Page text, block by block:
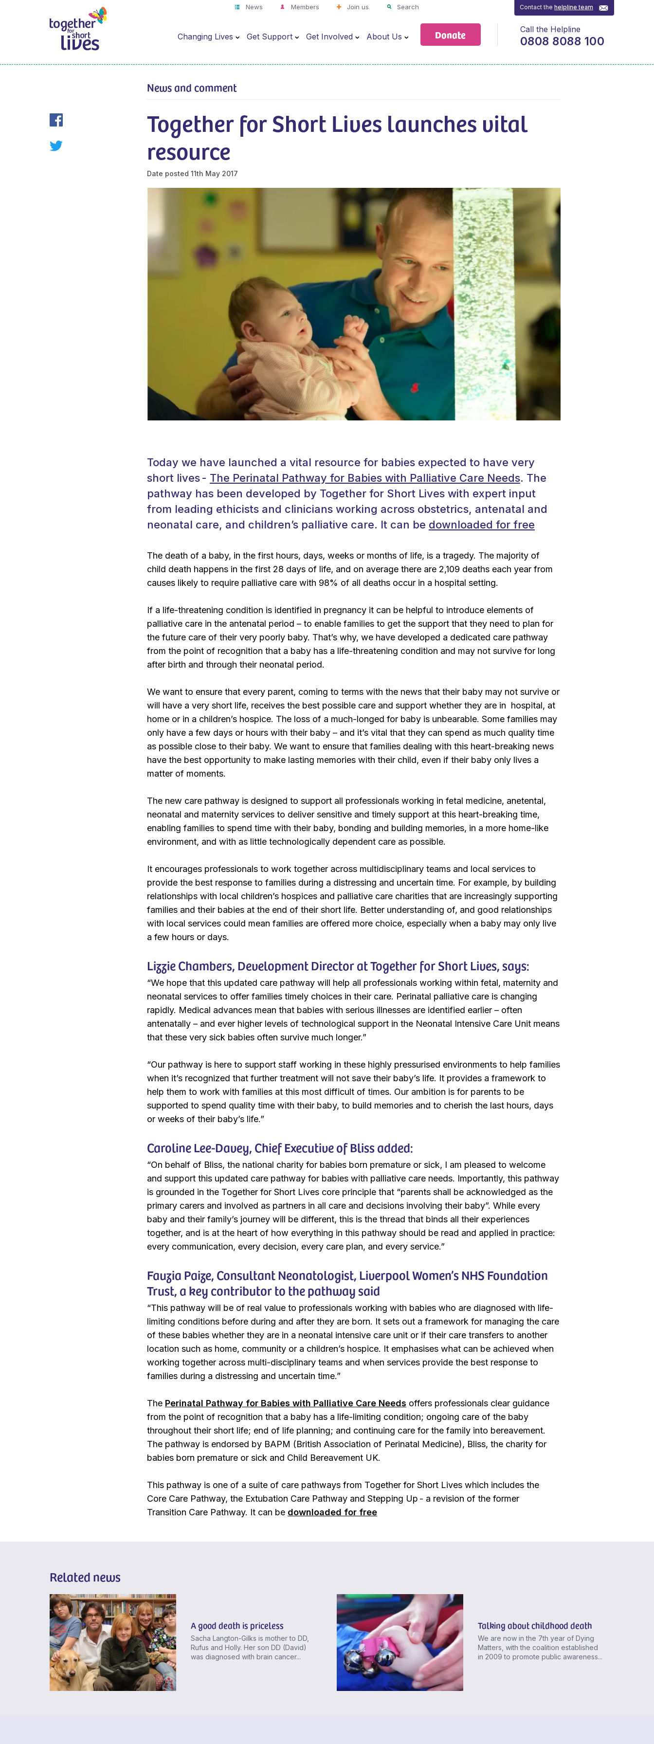
News Members Join us Search
Changing Lives Get Support Get Involved About Us Donate
Contact thehelpline team
Call the Helpline
0808 8088 100
Together for Short Lives launches vital
resource
Date posted 11th May 2017
News and comment
Today we have launched a vital resource for babies expected to have very
short lives - The Perinatal Pathway for Babies with Palliative Care Needs. The
pathway has been developed by Together for Short Lives with expert input
from leading ethicists and clinicians working across obstetrics, antenatal and
neonatal care, and children’s palliative care. It can be downloaded for free
The death of a baby, in the first hours, days, weeks or months of life, is a tragedy. The majority of
child death happens in the first 28 days of life, and on average there are 2,109 deaths each year from
causes likely to require palliative care with 98% of all deaths occur in a hospital setting.
If a life-threatening condition is identified in pregnancy it can be helpful to introduce elements of
palliative care in the antenatal period – to enable families to get the support that they need to plan for
the future care of their very poorly baby. That’s why, we have developed a dedicated care pathway
from the point of recognition that a baby has a life-threatening condition and may not survive for long
after birth and through their neonatal period.
We want to ensure that every parent, coming to terms with the news that their baby may not survive or
will have a very short life, receives the best possible care and support whether they are in hospital, at
home or in a children’s hospice. The loss of a much-longed for baby is unbearable. Some families may
only have a few days or hours with their baby – and it’s vital that they can spend as much quality time
as possible close to their baby. We want to ensure that families dealing with this heart-breaking news
have the best opportunity to make lasting memories with their child, even if their baby only lives a
matter of moments.
The new care pathway is designed to support all professionals working in fetal medicine, anetental,
neonatal and maternity services to deliver sensitive and timely support at this heart-breaking time,
enabling families to spend time with their baby, bonding and building memories, in a more home-like
environment, and with as little technologically dependent care as possible.
It encourages professionals to work together across multidisciplinary teams and local services to
provide the best response to families during a distressing and uncertain time. For example, by building
relationships with local children’s hospices and palliative care charities that are increasingly supporting
families and their babies at the end of their short life. Better understanding of, and good relationships
with local services could mean families are offered more choice, especially when a baby may only live
a few hours or days.
Lizzie Chambers, Development Director at Together for Short Lives, says:
“We hope that this updated care pathway will help all professionals working within fetal, maternity and
neonatal services to offer families timely choices in their care. Perinatal palliative care is changing
rapidly. Medical advances mean that babies with serious illnesses are identified earlier – often
antenatally – and ever higher levels of technological support in the Neonatal Intensive Care Unit means
that these very sick babies often survive much longer.”
“Our pathway is here to support staff working in these highly pressurised environments to help families
when it’s recognized that further treatment will not save their baby’s life. It provides a framework to
help them to work with families at this most difficult of times. Our ambition is for parents to be
supported to spend quality time with their baby, to build memories and to cherish the last hours, days
or weeks of their baby’s life.”
Caroline Lee-Davey, Chief Executive of Bliss added:
“On behalf of Bliss, the national charity for babies born premature or sick, I am pleased to welcome
and support this updated care pathway for babies with palliative care needs. Importantly, this pathway
is grounded in the Together for Short Lives core principle that “parents shall be acknowledged as the
primary carers and involved as partners in all care and decisions involving their baby”. While every
baby and their family’s journey will be different, this is the thread that binds all their experiences
together, and is at the heart of how everything in this pathway should be read and applied in practice:
every communication, every decision, every care plan, and every service.”
Fauzia Paize, Consultant Neonatologist, Liverpool Women’s NHS Foundation
Trust, a key contributor to the pathway said
“This pathway will be of real value to professionals working with babies who are diagnosed with life-
limiting conditions before during and after they are born. It sets out a framework for managing the care
of these babies whether they are in a neonatal intensive care unit or if their care transfers to another
location such as home, community or a children’s hospice. It emphasises what can be achieved when
working together across multi-disciplinary teams and when services provide the best response to
families during a distressing and uncertain time.”
The Perinatal Pathway for Babies with Palliative Care Needs offers professionals clear guidance
from the point of recognition that a baby has a life-limiting condition; ongoing care of the baby
throughout their short life; end of life planning; and continuing care for the family into bereavement.
The pathway is endorsed by BAPM (British Association of Perinatal Medicine), Bliss, the charity for
babies born premature or sick and Child Bereavement UK.
This pathway is one of a suite of care pathways from Together for Short Lives which includes the
Core Care Pathway, the Extubation Care Pathway and Stepping Up - a revision of the former
Transition Care Pathway. It can be downloaded for free
Related news
A good death is priceless
Sacha Langton-Gilks is mother to DD,
Rufus and Holly. Her son DD (David)
was diagnosed with brain cancer...
Talking about childhood death
We are now in the 7th year of Dying
Matters, with the coalition established
in 2009 to promote public awareness...